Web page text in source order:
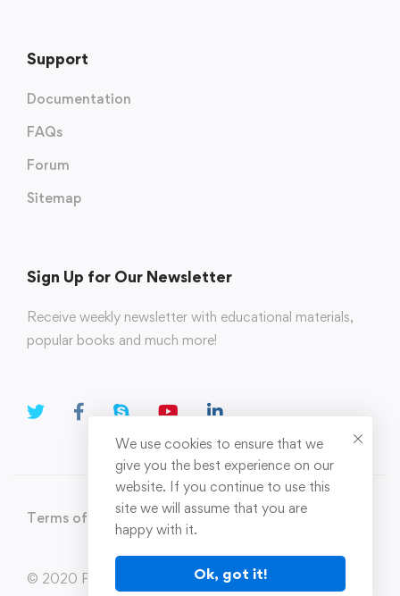
Support
Documentation
FAQs
Forum
Sitemap
Sign Up for Our Newsletter
Receive weekly newsletter with educational materials,
popular books and much more!
Terms of Use Privacy Policy
© 2020 Parahi.in All Rights Reserved
We use cookies to ensure that we
give you the best experience on our
website. If you continue to use this
site we will assume that you are
happy with it.
Ok, got it!